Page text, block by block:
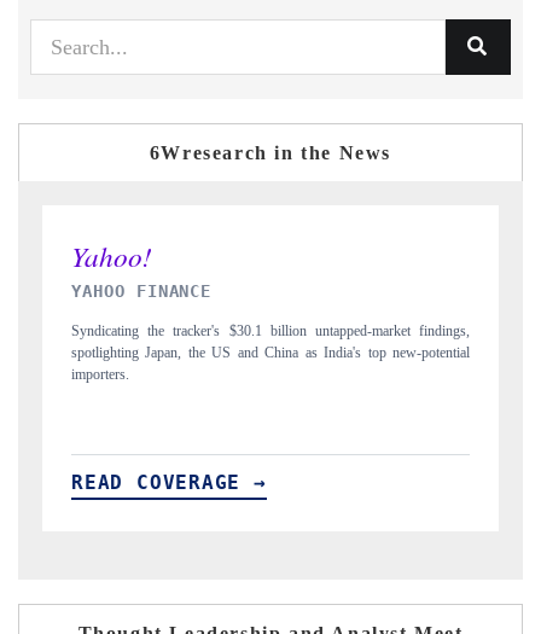
6Wresearch in the News
INDIA TODAY
Carrying the release on smartphones leading India's export potential
to $94 billion by 2031, per 6WExportGTM data.
READ COVERAGE →